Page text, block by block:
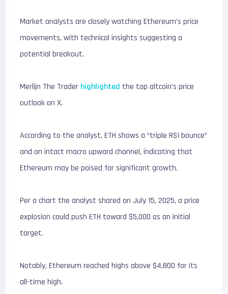
Market analysts are closely watching Ethereum’s price
movements, with technical insights suggesting a
potential breakout.
Merlijn The Trader highlighted the top altcoin’s price
outlook on X.
According to the analyst, ETH shows a “triple RSI bounce”
and an intact macro upward channel, indicating that
Ethereum may be poised for significant growth.
Per a chart the analyst shared on July 15, 2025, a price
explosion could push ETH toward $5,000 as an initial
target.
Notably, Ethereum reached highs above $4,800 for its
all-time high.